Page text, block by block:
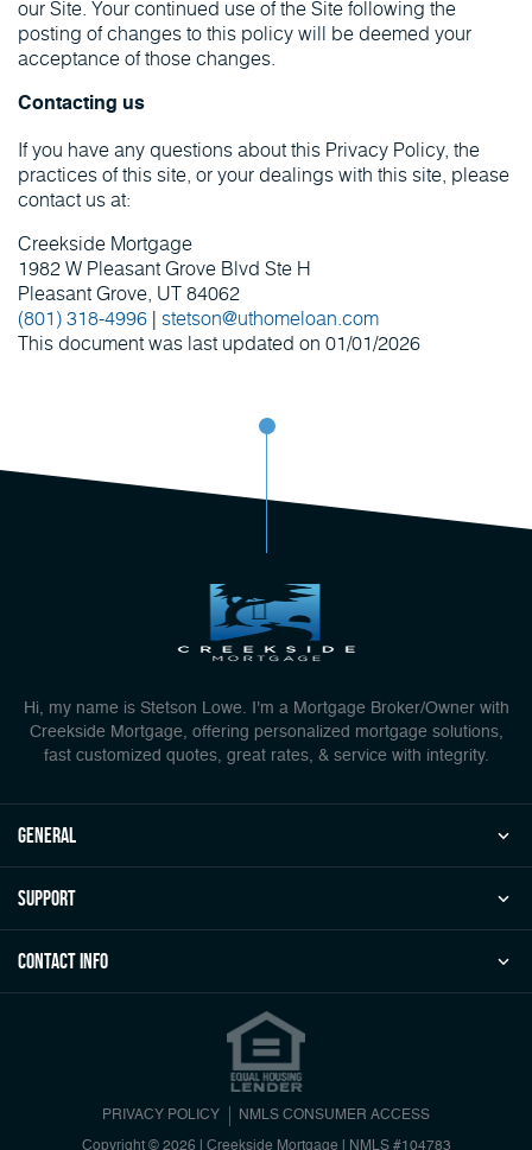
our Site. Your continued use of the Site following the
posting of changes to this policy will be deemed your
acceptance of those changes.
Contacting us
If you have any questions about this Privacy Policy, the
practices of this site, or your dealings with this site, please
contact us at:
Creekside Mortgage
1982 W Pleasant Grove Blvd Ste H
Pleasant Grove, UT 84062
(801) 318-4996 | stetson@uthomeloan.com
This document was last updated on 01/01/2026
Hi, my name is Stetson Lowe. I'm a Mortgage Broker/Owner with
Creekside Mortgage, offering personalized mortgage solutions,
fast customized quotes, great rates, & service with integrity.
general
Support
Contact Info
PRIVACY POLICY NMLS CONSUMER ACCESS
Copyright © 2026 | Creekside Mortgage NMLS #104783